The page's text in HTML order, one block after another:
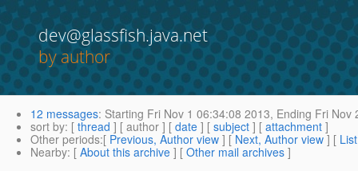
dev@glassfish.java.net
by author
12 messages: Starting Fri Nov 1 06:34:08 2013, Ending Fri Nov
sort by: [ thread ] [ author ] [ date ] [ subject ] [ attachment ]
Other periods:[ Previous, Author view ] [ Next, Author view ] [
Nearby: [ About this archive ] [ Other mail archives ]